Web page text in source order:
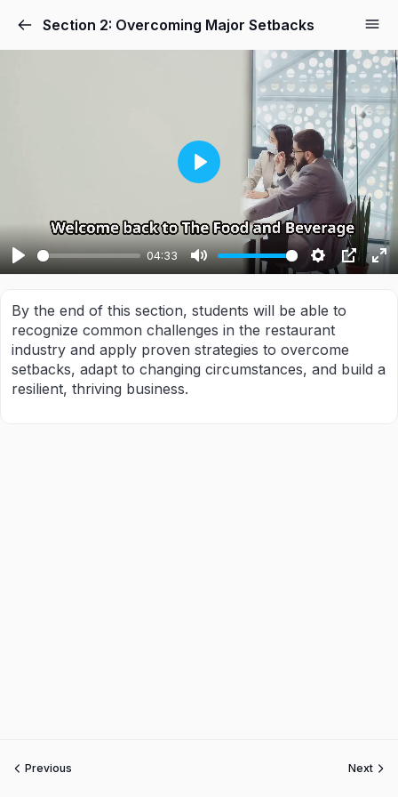
Section 2: Overcoming Major Setbacks
PLAY
04:33
MUTE PIP
PLAY
By the end of this section, students will be able to
recognize common challenges in the restaurant
industry and apply proven strategies to overcome
setbacks, adapt to changing circumstances, and build a
resilient, thriving business.
Previous Next